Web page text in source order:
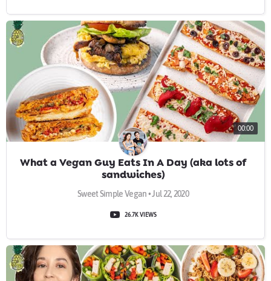
00:00
What a Vegan Guy Eats In A Day (aka lots of
sandwiches)
Sweet Simple Vegan • Jul 22, 2020
26.7K VIEWS